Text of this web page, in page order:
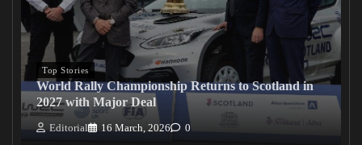
Top Stories
World Rally Championship Returns to Scotland in
2027 with Major Deal
Editorial 16 March, 2026 0